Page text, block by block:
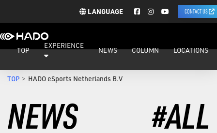
LANGUAGE CONTACT US
TOP
EXPERIENCE
NEWS COLUMN LOCATIONS
TOP HADO eSports Netherlands B.V
NEWS #ALL